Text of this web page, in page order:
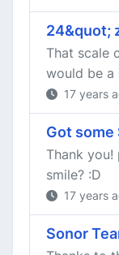
24&quot;
That scale
would be a
17 years
Got some
Thank
smile? :D
17 years
Sonor